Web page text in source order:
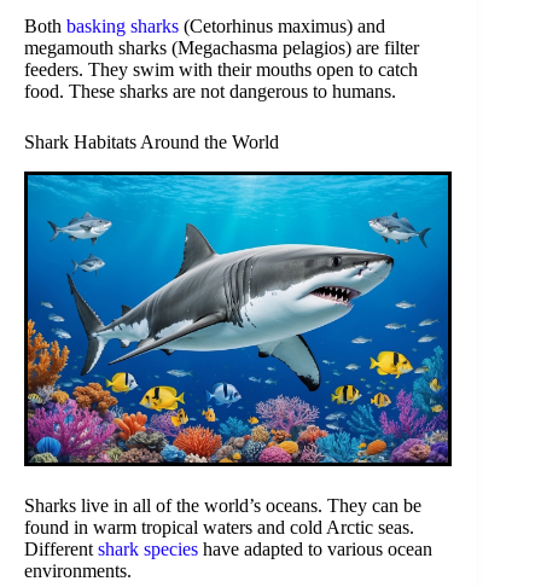
Both basking sharks (Cetorhinus maximus) and
megamouth sharks (Megachasma pelagios) are filter
feeders. They swim with their mouths open to catch
food. These sharks are not dangerous to humans.
Shark Habitats Around the World
Sharks live in all of the world’s oceans. They can be
found in warm tropical waters and cold Arctic seas.
Differentshark species have adapted to various ocean
environments.